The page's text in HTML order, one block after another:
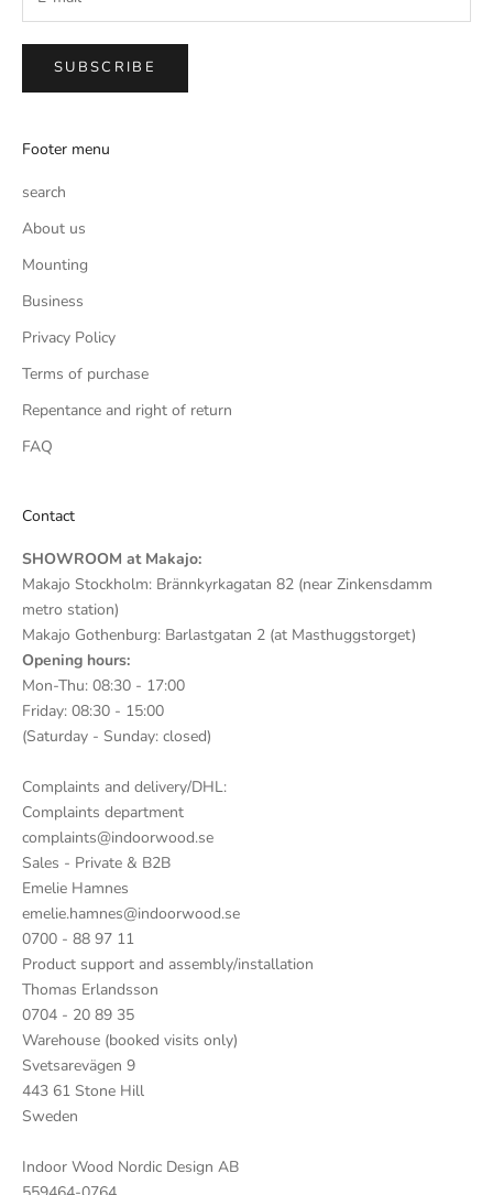
SUBSCRIBE
Footer menu
search
About us
Mounting
Business
Privacy Policy
Terms of purchase
Repentance and right of return
FAQ
Contact
SHOWROOM at Makajo:
Makajo Stockholm: Brännkyrkagatan 82 (near Zinkensdamm
metro station)
Makajo Gothenburg: Barlastgatan 2 (at Masthuggstorget)
Opening hours:
Mon-Thu: 08:30 - 17:00
Friday: 08:30 - 15:00
(Saturday - Sunday: closed)
Complaints and delivery/DHL:
Complaints department
complaints@indoorwood.se
Sales - Private & B2B
Emelie Hamnes
emelie.hamnes@indoorwood.se
0700 - 88 97 11
Product support and assembly/installation
Thomas Erlandsson
0704 - 20 89 35
Warehouse (booked visits only)
Svetsarevägen 9
443 61 Stone Hill
Sweden
Indoor Wood Nordic Design AB